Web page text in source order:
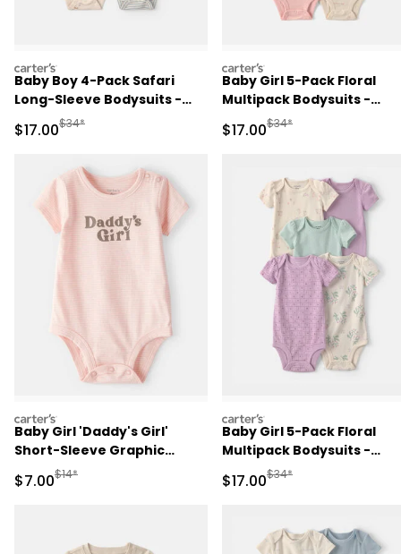
carters
Baby Boy 4-Pack Safari
Long-Sleeve Bodysuits -
Blue/Grey/Ivory
Sale Price
$17.00Manufactured Suggested Retail Price
$34*
carters
Baby Girl 5-Pack Floral
Multipack Bodysuits -
Pink/Ivory
Sale Price
$17.00Manufactured
$34*
carters
Baby Girl 'Daddy's Girl'
Short-Sleeve Graphic
Bodysuit - Pink
Sale Price
$7.00Manufactured Suggested Retail Price
$14*
carters
Baby Girl 5-Pack Floral
Multipack Bodysuits -
Purple/Green
Sale Price
$17.00Manufactured
$34*